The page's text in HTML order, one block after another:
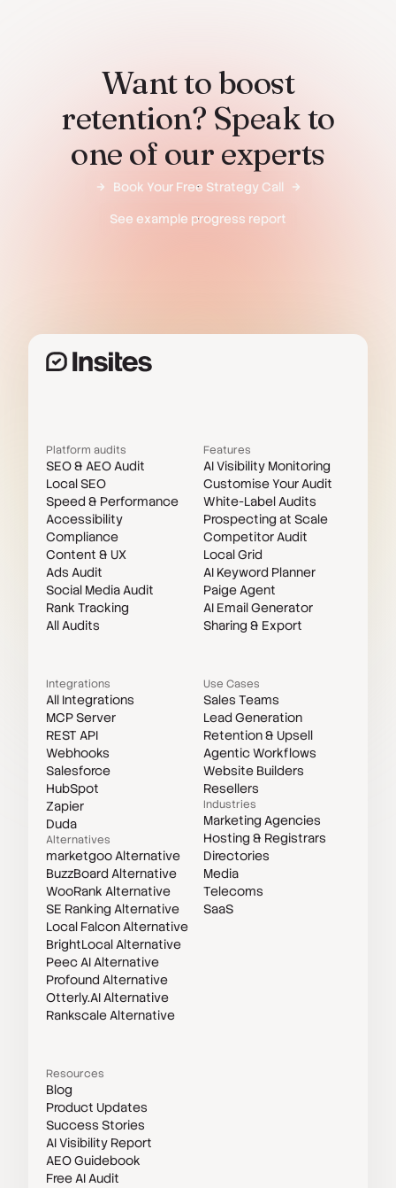
Want to boost
retention? Speak to
one of our experts
Book Your Free Strategy Call
See example progress report
Platform audits
SEO & AEO Audit
Local SEO
Speed & Performance
Accessibility
Compliance
Content & UX
Ads Audit
Social Media Audit
Rank Tracking
All Audits
Features
AI Visibility Monitoring
Customise Your Audit
White-Label Audits
Prospecting at Scale
Competitor Audit
Local Grid
AI Keyword Planner
Paige Agent
AI Email Generator
Sharing & Export
Integrations
All Integrations
MCP Server
REST API
Webhooks
Salesforce
HubSpot
Zapier
Duda
Alternatives
marketgoo Alternative
BuzzBoard Alternative
WooRank Alternative
SE Ranking Alternative
Local Falcon Alternative
BrightLocal Alternative
Peec AI Alternative
Profound Alternative
Otterly.AI Alternative
Rankscale Alternative
Use Cases
Sales Teams
Lead Generation
Retention & Upsell
Agentic Workflows
Website Builders
Resellers
Industries
Marketing Agencies
Hosting & Registrars
Directories
Media
Telecoms
SaaS
Resources
Blog
Product Updates
Success Stories
AI Visibility Report
AEO Guidebook
Free AI Audit